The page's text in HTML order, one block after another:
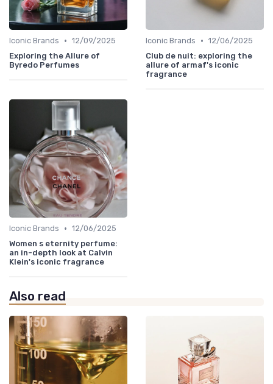
Iconic Brands • 12/09/2025
Exploring the Allure of
Byredo Perfumes
Iconic Brands • 12/06/2025
Club de nuit: exploring the
allure of armaf's iconic
fragrance
Iconic Brands • 12/06/2025
Women s eternity perfume:
an in-depth look at Calvin
Klein's iconic fragrance
Also read